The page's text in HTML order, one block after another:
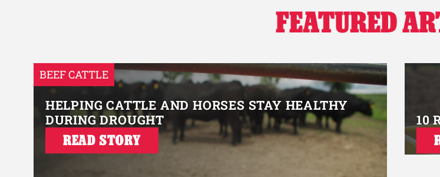
FEATURED
BEEF CATTLE
HELPING CATTLE AND HORSES STAY HEALTHY
DURING DROUGHT
READ STORY
10